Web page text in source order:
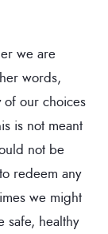
we are
words,
our choices
is not meant
not be
redeem any
we might
safe, healthy